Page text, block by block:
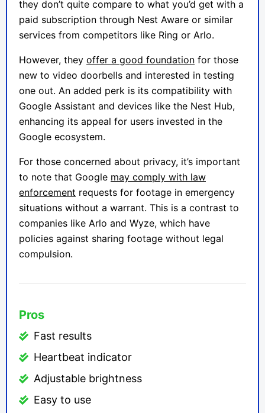
they don’t quite compare to what you’d get with a
paid subscription through Nest Aware or similar
services from competitors like Ring or Arlo.
However, they offer a good foundation for those
new to video doorbells and interested in testing
one out. An added perk is its compatibility with
Google Assistant and devices like the Nest Hub,
enhancing its appeal for users invested in the
Google ecosystem.
For those concerned about privacy, it’s important
to note that Google may comply with law
enforcement requests for footage in emergency
situations without a warrant. This is a contrast to
companies like Arlo and Wyze, which have
policies against sharing footage without legal
compulsion.
Pros
Fast results
Heartbeat indicator
Adjustable brightness
Easy to use